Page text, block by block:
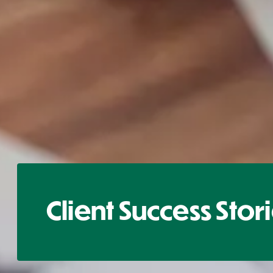
Client Success